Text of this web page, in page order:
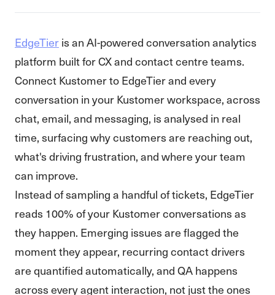
EdgeTieris an AI-powered conversation analytics
platform built for CX and contact centre teams.
Connect Kustomer to EdgeTier and every
conversation in your Kustomer workspace, across
chat, email, and messaging, is analysed in real
time, surfacing why customers are reaching out,
what's driving frustration, and where your team
can improve.
Instead of sampling a handful of tickets, EdgeTier
reads 100% of your Kustomer conversations as
they happen. Emerging issues are flagged the
moment they appear, recurring contact drivers
are quantified automatically, and QA happens
across every agent interaction, not just the ones